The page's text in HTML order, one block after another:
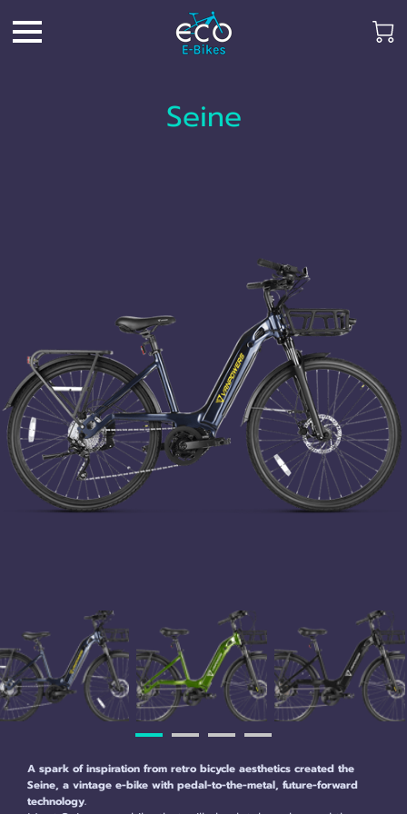
Seine
A spark of inspiration from retro bicycle aesthetics created the
Seine, a vintage e-bike with pedal-to-the-metal, future-forward
technology.